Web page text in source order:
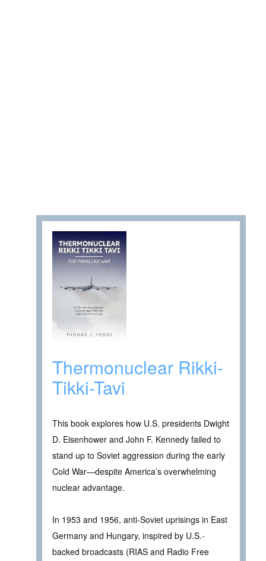
Thermonuclear Rikki-
Tikki-Tavi
This book explores how U.S. presidents Dwight
D. Eisenhower and John F. Kennedy failed to
stand up to Soviet aggression during the early
Cold War—despite America’s overwhelming
nuclear advantage.
In 1953 and 1956, anti-Soviet uprisings in East
Germany and Hungary, inspired by U.S.-
backed broadcasts (RIAS and Radio Free